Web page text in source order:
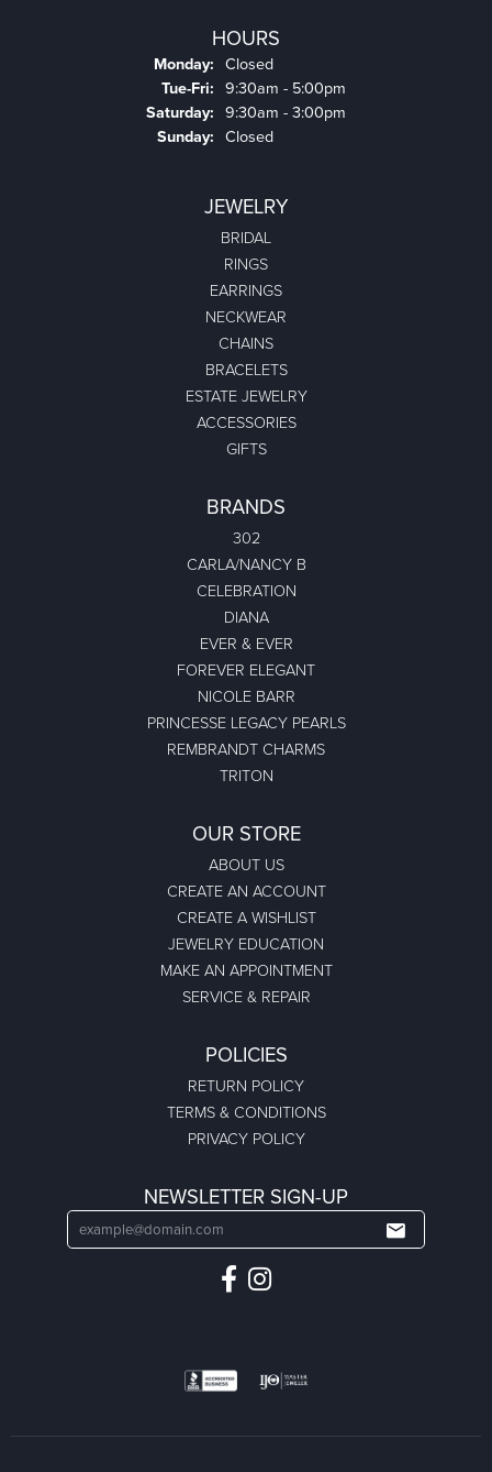
HOURS
Monday: Closed
Tue-Fri: Tuesday - Friday:
9:30am - 5:00pm
Saturday: 9:30am - 3:00pm
Sunday: Closed
JEWELRY
BRIDAL
RINGS
EARRINGS
NECKWEAR
CHAINS
BRACELETS
ESTATE JEWELRY
ACCESSORIES
GIFTS
BRANDS
302
CARLA/NANCY B
CELEBRATION
DIANA
EVER & EVER
FOREVER ELEGANT
NICOLE BARR
PRINCESSE LEGACY PEARLS
REMBRANDT CHARMS
TRITON
OUR STORE
ABOUT US
CREATE AN ACCOUNT
CREATE A WISHLIST
JEWELRY EDUCATION
MAKE AN APPOINTMENT
SERVICE & REPAIR
POLICIES
RETURN POLICY
TERMS & CONDITIONS
PRIVACY POLICY
NEWSLETTER SIGN-UP